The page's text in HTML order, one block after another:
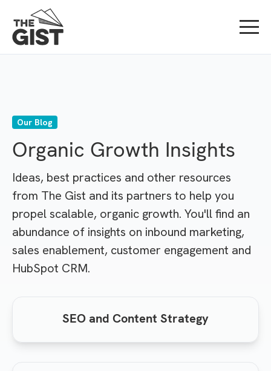
Our Blog
Organic Growth Insights
Ideas, best practices and other resources
from The Gist and its partners to help you
propel scalable, organic growth. You'll find an
abundance of insights on inbound marketing,
sales enablement, customer engagement and
HubSpot CRM.
SEO and Content Strategy